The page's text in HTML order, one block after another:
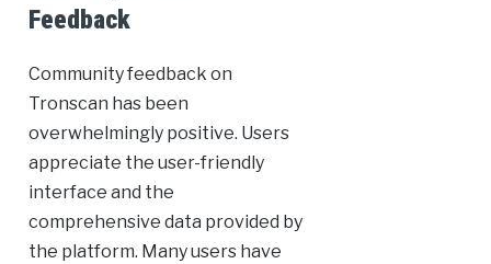
Feedback
Community feedback on
Tronscan has been
overwhelmingly positive. Users
appreciate the user-friendly
interface and the
comprehensive data provided by
the platform. Many users have